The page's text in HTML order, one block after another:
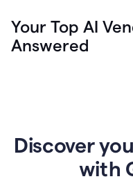
Your Top AI
Answered
Discover
with